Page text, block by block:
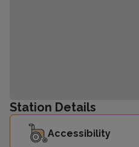
Station Details
Accessibility